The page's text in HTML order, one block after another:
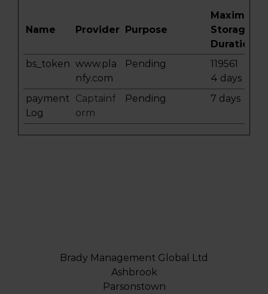
Name Provider Purpose
Maximum
Storage
Duration
bs_token www.pla
nfy.com
Pending
119561
4 days
payment
Log
Captainf
orm
Pending 7 days
Brady Management Global Ltd
Ashbrook
Parsonstown